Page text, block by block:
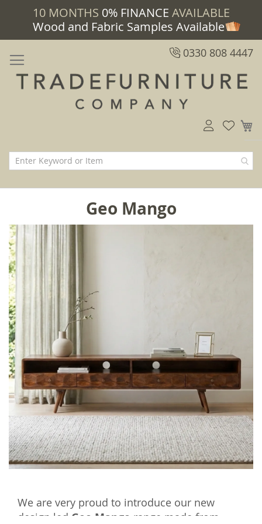
10 MONTHS 0% FINANCE AVAILABLE
Wood and Fabric Samples Available
0330 808 4447
Geo Mango
We are very proud to introduce our new
design led Geo Mango range made from